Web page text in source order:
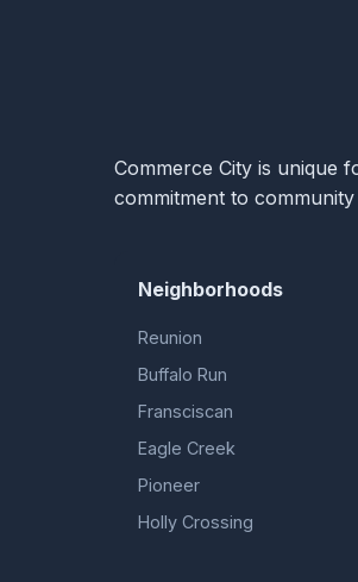
Commerce City is unique
commitment to
Neighborhoods
Reunion
Buffalo Run
Fransciscan
Eagle Creek
Pioneer
Holly Crossing